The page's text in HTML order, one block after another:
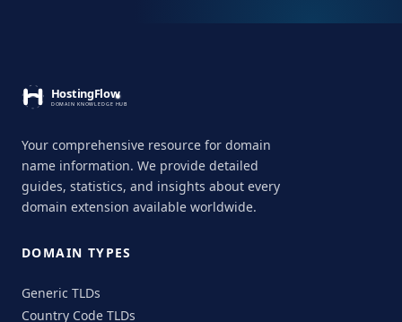
Your comprehensive resource for domain
name information. We provide detailed
guides, statistics, and insights about every
domain extension available worldwide.
DOMAIN TYPES
Generic TLDs
Country Code TLDs